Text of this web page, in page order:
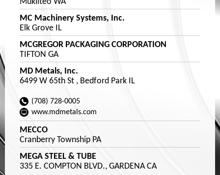
Mukilteo WA
MC Machinery Systems, Inc.
Elk Grove IL
MCGREGOR PACKAGING CORPORATION
TIFTON GA
MD Metals, Inc.
6499 W 65th St , Bedford Park IL
(708) 728-0005
www.mdmetals.com
MECCO
Cranberry Township PA
MEGA STEEL & TUBE
335 E. COMPTON BLVD., GARDENA CA